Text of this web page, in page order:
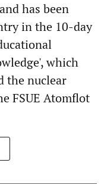
has been
in the 10-day
which
the nuclear
FSUE Atomflot